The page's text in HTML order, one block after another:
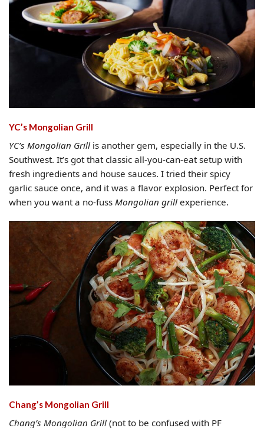
YC’s Mongolian Grill
YC’s Mongolian Grill is another gem, especially in the U.S.
Southwest. It’s got that classic all-you-can-eat setup with
fresh ingredients and house sauces. I tried their spicy
garlic sauce once, and it was a flavor explosion. Perfect for
when you want a no-fuss Mongolian grill experience.
Chang’s Mongolian Grill
Chang’s Mongolian Grill (not to be confused with PF